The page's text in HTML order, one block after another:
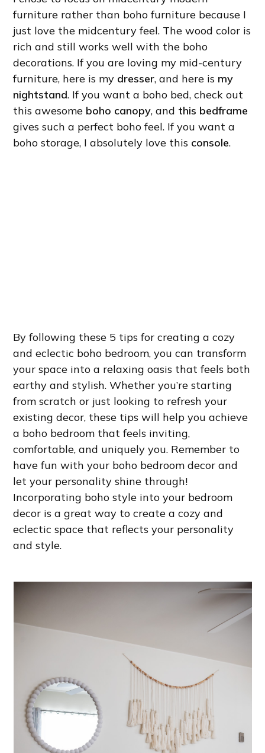
furniture rather than boho furniture because I
just love the midcentury feel. The wood color is
rich and still works well with the boho
decorations. If you are loving my mid-century
furniture, here is my dresser, and here ismy
nightstand. If you want a boho bed, check out
this awesome boho canopy, and this bedframe
gives such a perfect boho feel. If you want a
boho storage, I absolutely love this console.
By following these 5 tips for creating a cozy
and eclectic boho bedroom, you can transform
your space into a relaxing oasis that feels both
earthy and stylish. Whether you’re starting
from scratch or just looking to refresh your
existing decor, these tips will help you achieve
a boho bedroom that feels inviting,
comfortable, and uniquely you. Remember to
have fun with your boho bedroom decor and
let your personality shine through!
Incorporating boho style into your bedroom
decor is a great way to create a cozy and
eclectic space that reflects your personality
and style.